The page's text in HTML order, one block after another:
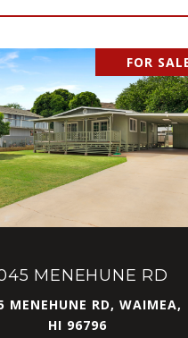
FOR
MENEHUNE RD
MENEHUNE RD, WAIMEA,
HI 96796